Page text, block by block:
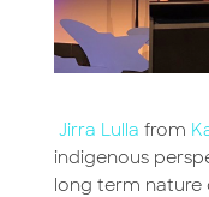
Jirra Lulla from
indigenous
long term nature